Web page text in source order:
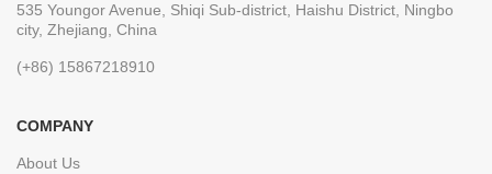
535 Youngor Avenue, Shiqi Sub-district, Haishu District, Ningbo
city, Zhejiang, China
(+86) 15867218910
COMPANY
About Us